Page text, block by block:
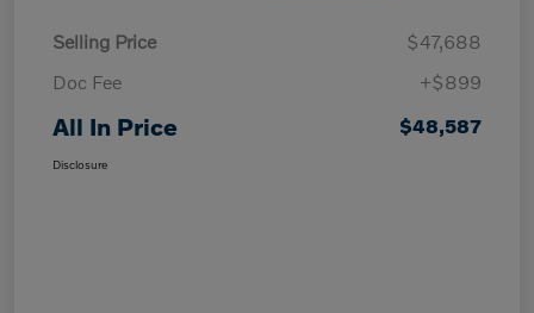
Selling Price
$47,688
Doc Fee
+$899
All In Price $48,587
Disclosure